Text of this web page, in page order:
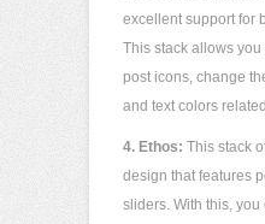
excellent support for
This stack allows
post icons, change
and text colors
4. Ethos: This stack
design that features
sliders. With this, you